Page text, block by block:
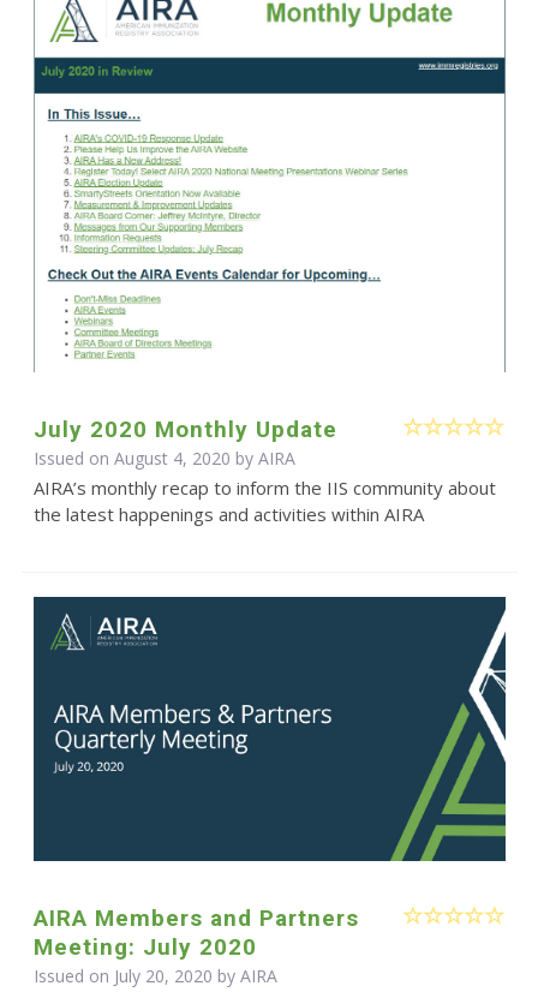
July 2020 Monthly Update
Issued on August 4, 2020 by AIRA
AIRA’s monthly recap to inform the IIS community about
the latest happenings and activities within AIRA
AIRA Members and Partners
Meeting: July 2020
Issued on July 20, 2020 by AIRA